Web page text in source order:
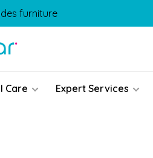
furniture
Care Expert Services